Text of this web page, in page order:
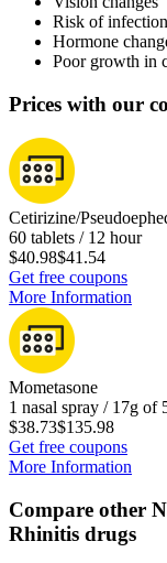
Risk of infection
Hormone
Poor growth in
Prices with our
Cetirizine/
60 tablets / 12 hour
$40.98$41.54
Get free coupons
More Information
Mometasone
1 nasal spray / 17g of
$38.73$135.98
Get free coupons
More Information
Compare other
Rhinitis drugs